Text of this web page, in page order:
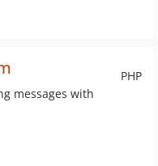
PHP
messages with